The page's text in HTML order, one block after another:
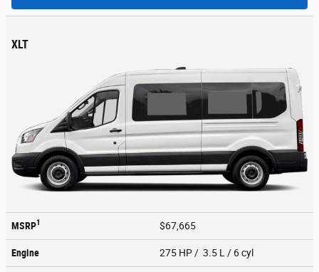
XLT
MSRP1 $67,665
Engine 275 HP / 3.5 L / 6 cyl